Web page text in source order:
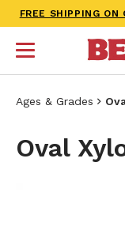
FREE SHIPPING ON
Ages & Grades
Oval